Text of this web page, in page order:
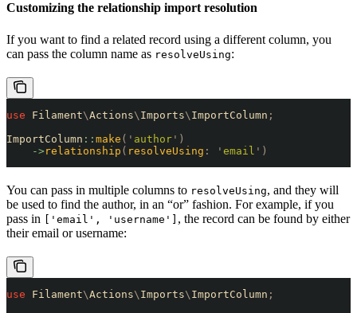
Customizing the relationship import resolution
If you want to find a related record using a different column, you
can pass the column name as resolveUsing:
use Filament\Actions\ Imports\ ImportColumn ;
ImportColumn :: make ( ' author ' )
    ->
relationship ( resolveUsing : ' email ' )
You can pass in multiple columns to resolveUsing, and they will
be used to find the author, in an “or” fashion. For example, if you
pass in ['email', 'username'] , the record can be found by either
their email or username:
use Filament\Actions\ Imports\ ImportColumn ;